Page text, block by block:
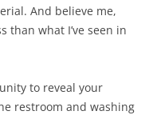
And believe me,
than what I’ve seen in
to reveal your
restroom and washing